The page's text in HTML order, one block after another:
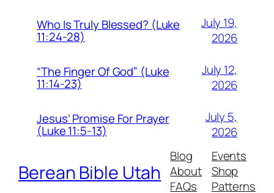
Who Is Truly Blessed? (Luke
11:24-28)
July 19,
2026
“The Finger Of God” (Luke
11:14-23)
July 12,
2026
Jesus’ Promise For Prayer
(Luke 11:5-13)
July 5,
2026
Berean Bible Utah
Blog
About
FAQs
Events
Shop
Patterns